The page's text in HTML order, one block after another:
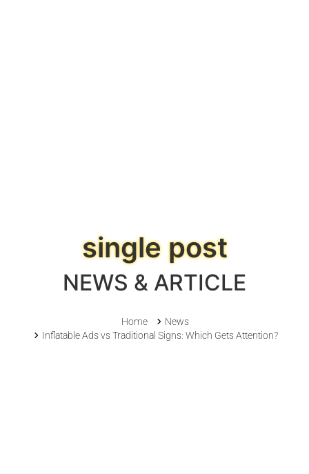
single post
NEWS & ARTICLE
Home
News
Inflatable Ads vs Traditional Signs: Which Gets Attention?